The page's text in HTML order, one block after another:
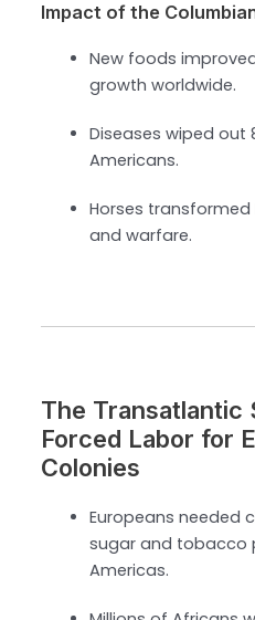
Impact of the
New foods
growth worldwide.
Diseases wiped out
Americans.
Horses
and warfare.
The Transatlantic
Forced Labor for
Colonies
Europeans needed
sugar and tobacco
Americas.